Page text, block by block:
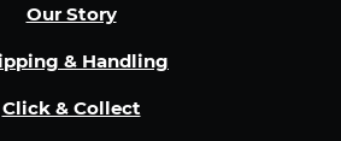
Our Story
& Handling
Click & Collect